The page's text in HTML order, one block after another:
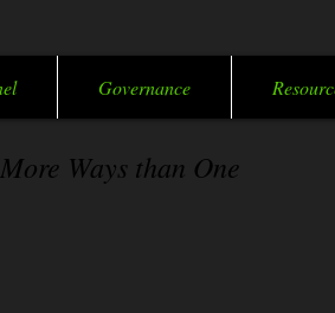
Ways than One
Governance